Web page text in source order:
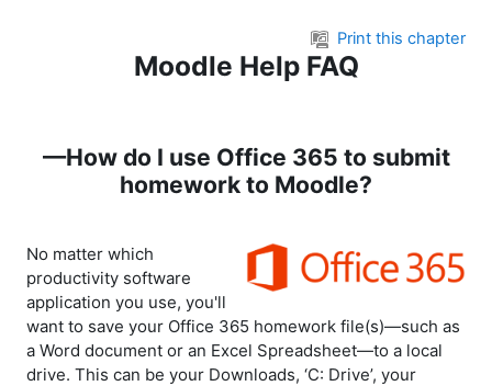
Print this chapter
Moodle Help FAQ
—How do I use Office 365 to submit
homework to Moodle?
No matter which
productivity software
application you use, you'll
want to save your Office 365 homework file(s)—such as
a Word document or an Excel Spreadsheet—to a local
drive. This can be your Downloads, ‘C: Drive’, your